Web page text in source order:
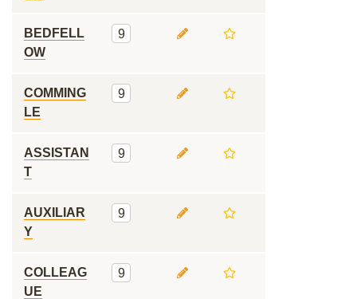
BEDFELL
OW
9
COMMING
LE
9
ASSISTAN
T
9
AUXILIAR
Y
9
COLLEAG
UE
9